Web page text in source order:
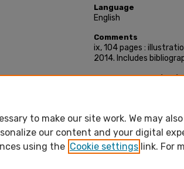
Language
English
Comments
ix, 104 pages :
2014. Includes
Recommended
to make our site work. We may
our content and your digital
using the Cookie settings link. For